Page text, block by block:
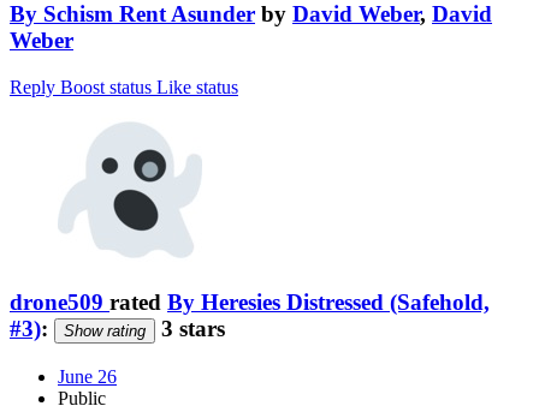
By Schism Rent Asunder by David Weber, David
Weber
Reply Boost status Like status
drone509 rated By Heresies Distressed (Safehold,
#3): Show rating 3 stars
June 26
Public